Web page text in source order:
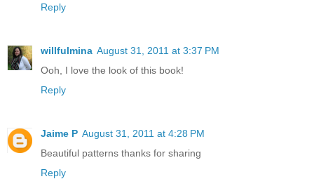
Reply
willfulmina August 31, 2011 at 3:37 PM
Ooh, I love the look of this book!
Reply
Jaime P August 31, 2011 at 4:28 PM
Beautiful patterns thanks for sharing
Reply